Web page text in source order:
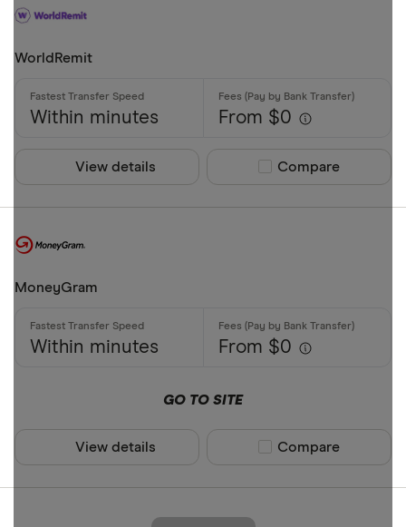
WorldRemit
Within minutes From $0
View details Compare product
Compare
MoneyGram
Within minutes From $0
GO TO SITE
View details Compare product
Compare